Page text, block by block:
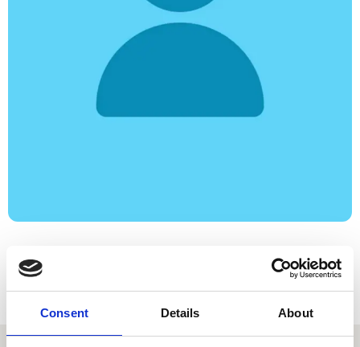
Consent Details About